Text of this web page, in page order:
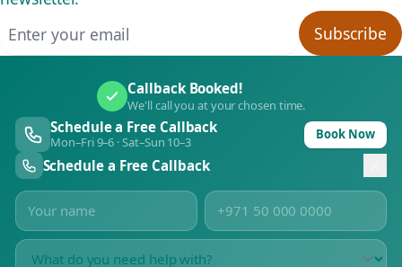
Subscribe
Callback Booked!
We'll call you at your chosen time.
Schedule a Free Callback
Mon–Fri 9–6 · Sat–Sun 10–3 Book Now
Schedule a Free Callback